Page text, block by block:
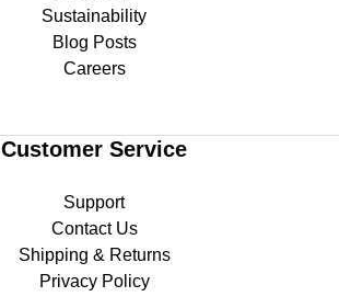
Sustainability
Blog Posts
Careers
Customer Service
Support
Contact Us
Shipping & Returns
Privacy Policy